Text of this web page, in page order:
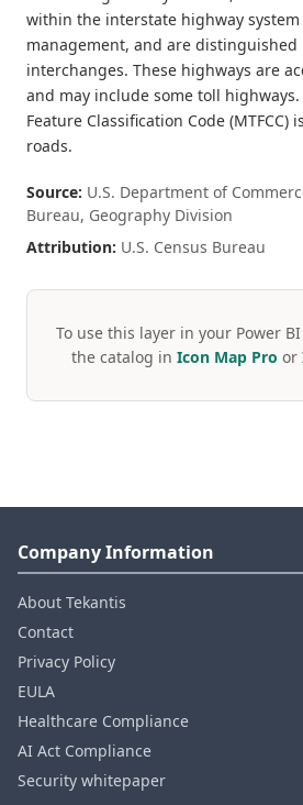
within the interstate highway
management, and are distinguished
interchanges. These highways are
and may include some toll highways.
Feature Classification Code (MTFCC)
roads.
Source: U.S. Department of
Bureau, Geography Division
Attribution: U.S. Census Bureau
To use this layer in your Power
the catalog in Icon Map Pro or
Company Information
About Tekantis
Contact
Privacy Policy
EULA
Healthcare Compliance
AI Act Compliance
Security whitepaper